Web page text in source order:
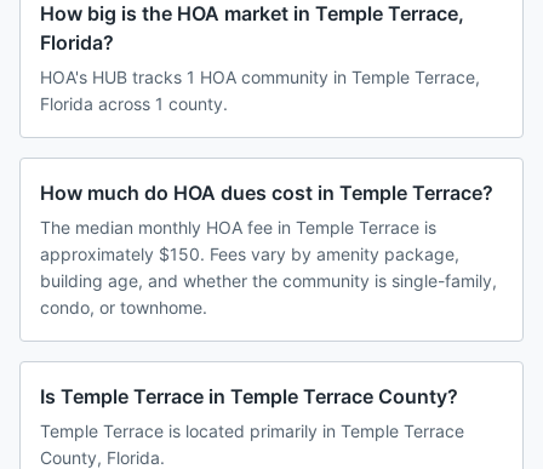
How big is the HOA market in Temple Terrace,
Florida?
HOA's HUB tracks 1 HOA community in Temple Terrace,
Florida across 1 county.
How much do HOA dues cost in Temple Terrace?
The median monthly HOA fee in Temple Terrace is
approximately $150. Fees vary by amenity package,
building age, and whether the community is single-family,
condo, or townhome.
Is Temple Terrace in Temple Terrace County?
Temple Terrace is located primarily in Temple Terrace
County, Florida.